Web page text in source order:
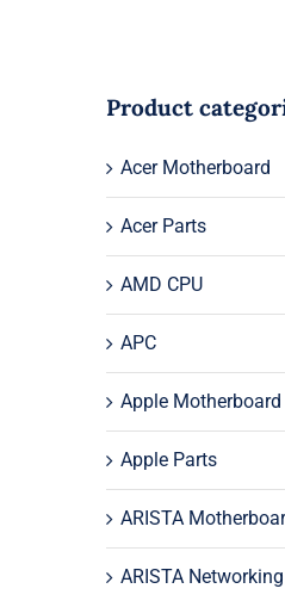
Product
Acer Motherboard
Acer Parts
AMD CPU
APC
Apple Motherboard
Apple Parts
ARISTA
ARISTA Networking